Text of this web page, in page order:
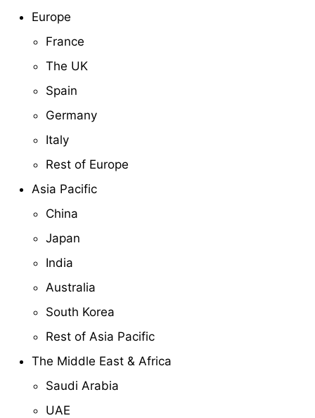
Europe
France
The UK
Spain
Germany
Italy
Rest of Europe
Asia Pacific
China
Japan
India
Australia
South Korea
Rest of Asia Pacific
The Middle East & Africa
Saudi Arabia
UAE